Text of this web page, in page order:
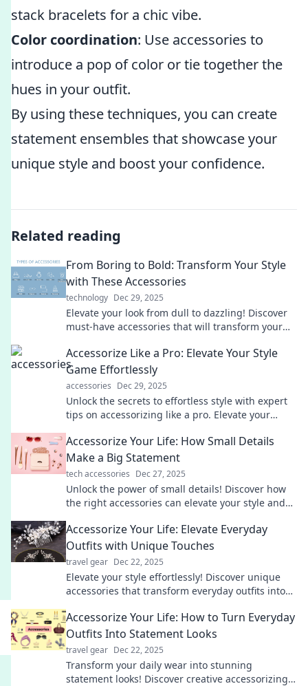
stack bracelets for a chic vibe.
Color coordination: Use accessories to
introduce a pop of color or tie together the
hues in your outfit.
By using these techniques, you can create
statement ensembles that showcase your
unique style and boost your confidence.
Related reading
From Boring to Bold: Transform Your Style
with These Accessories
technology Dec 29, 2025
Elevate your look from dull to dazzling! Discover
must-have accessories that will transform your
Accessorize Like a Pro: Elevate Your Style
Game Effortlessly
accessories Dec 29, 2025
Unlock the secrets to effortless style with expert
tips on accessorizing like a pro. Elevate your
Accessorize Your Life: How Small Details
Make a Big Statement
tech accessories Dec 27, 2025
Unlock the power of small details! Discover how
the right accessories can elevate your style and
Accessorize Your Life: Elevate Everyday
Outfits with Unique Touches
travel gear Dec 22, 2025
Elevate your style effortlessly! Discover unique
accessories that transform everyday outfits into
today!
Accessorize Your Life: How to Turn Everyday
Outfits Into Statement Looks
travel gear Dec 22, 2025
Transform your daily wear into stunning
statement looks! Discover creative accessorizing